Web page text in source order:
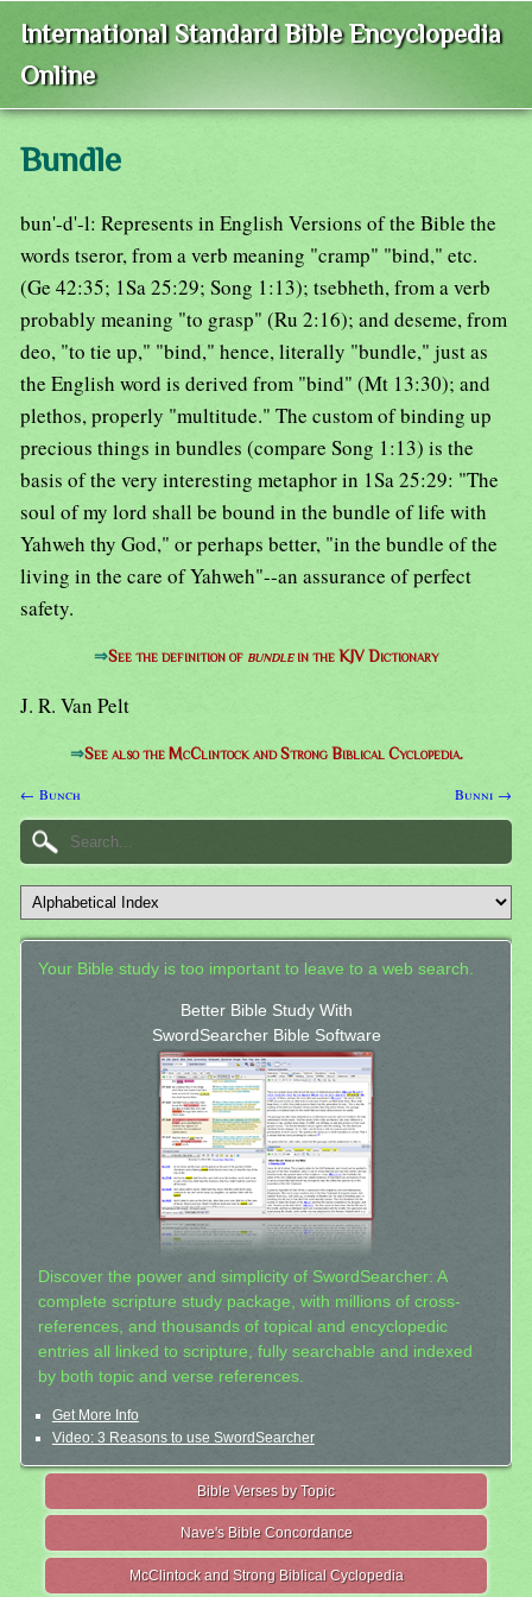
International Standard Bible Encyclopedia
Online
Bundle
bun'-d'-l: Represents in English Versions of the Bible the
words tseror, from a verb meaning "cramp" "bind," etc.
(Ge 42:35; 1Sa 25:29; Song 1:13); tsebheth, from a verb
probably meaning "to grasp" (Ru 2:16); and deseme, from
deo, "to tie up," "bind," hence, literally "bundle," just as
the English word is derived from "bind" (Mt 13:30); and
plethos, properly "multitude." The custom of binding up
precious things in bundles (compare Song 1:13) is the
basis of the very interesting metaphor in 1Sa 25:29: "The
soul of my lord shall be bound in the bundle of life with
Yahweh thy God," or perhaps better, "in the bundle of the
living in the care of Yahweh"--an assurance of perfect
safety.
⇒See the definition of bundlein the KJV Dictionary
J. R. Van Pelt
⇒See also the McClintock and Strong Biblical Cyclopedia.
← Bunch Bunni →
Your Bible study is too important to leave to a web search.
Better Bible Study With
SwordSearcher Bible Software
Discover the power and simplicity of SwordSearcher: A
complete scripture study package, with millions of cross-
references, and thousands of topical and encyclopedic
entries all linked to scripture, fully searchable and indexed
by both topic and verse references.
Get More Info
Video: 3 Reasons to use SwordSearcher
Bible Verses by Topic
Nave's Bible Concordance
McClintock and Strong Biblical Cyclopedia